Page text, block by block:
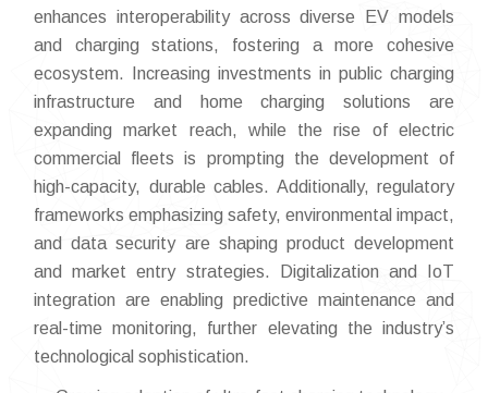
enhances interoperability across diverse EV models
and charging stations, fostering a more cohesive
ecosystem. Increasing investments in public charging
infrastructure and home charging solutions are
expanding market reach, while the rise of electric
commercial fleets is prompting the development of
high-capacity, durable cables. Additionally, regulatory
frameworks emphasizing safety, environmental impact,
and data security are shaping product development
and market entry strategies. Digitalization and IoT
integration are enabling predictive maintenance and
real-time monitoring, further elevating the industry’s
technological sophistication.